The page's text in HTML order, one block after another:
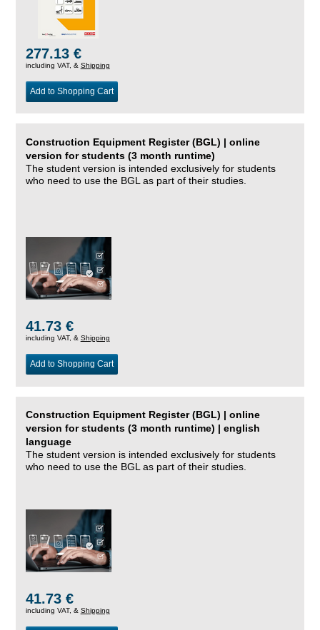
277.13 €
including VAT, & Shipping
Add to Shopping Cart
Construction Equipment Register (BGL) | online
version for students (3 month runtime)
The student version is intended exclusively for students
who need to use the BGL as part of their studies.
41.73 €
including VAT, & Shipping
Add to Shopping Cart
Construction Equipment Register (BGL) | online
version for students (3 month runtime) | english
language
The student version is intended exclusively for students
who need to use the BGL as part of their studies.
41.73 €
including VAT, & Shipping